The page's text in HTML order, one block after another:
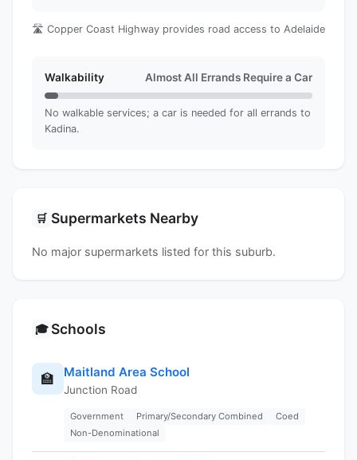
🛣️ Copper Coast Highway provides road access to Adelaide
Walkability Almost All Errands Require a Car
No walkable services; a car is needed for all errands to
Kadina.
🛒 Supermarkets Nearby
No major supermarkets listed for this suburb.
🎓 Schools
🏫 Maitland Area School
Junction Road
Government Primary/Secondary Combined
Coed
Non-Denominational